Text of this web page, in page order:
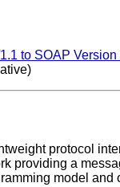
to SOAP Version
protocol
providing a
model